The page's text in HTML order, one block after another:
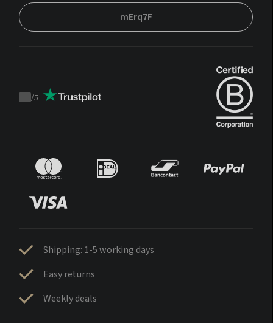
mErq7F
Trustpilot
/5
Shipping: 1-5 working days
Easy returns
Weekly deals